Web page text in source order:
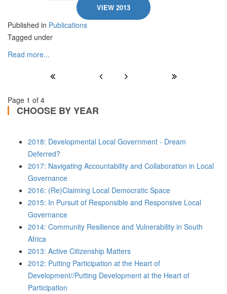
VIEW 2013
Published in Publications
Tagged under
Read more...
Page 1 of 4
CHOOSE BY YEAR
2018: Developmental Local Government - Dream
Deferred?
2017: Navigating Accountability and Collaboration in Local
Governance
2016: (Re)Claiming Local Democratic Space
2015: In Pursuit of Responsible and Responsive Local
Governance
2014: Community Resilience and Vulnerability in South
Africa
2013: Active Citizenship Matters
2012: Putting Participation at the Heart of
Development//Putting Development at the Heart of
Participation